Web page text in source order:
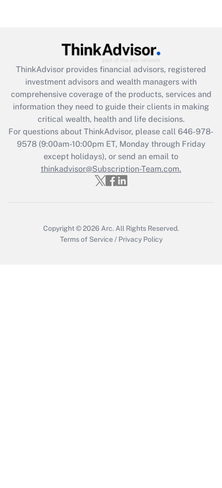
Get Answer
What is the CARES Act employee
retention tax credit that was available
during 2020 and 2021?
Get Answer
Recently Updated Q&As
Who must file a return?
ThinkAdvisor provides financial advisors, registered
investment advisors and wealth managers with
comprehensive coverage of the products, services and
information they need to guide their clients in making
critical wealth, health and life decisions.
For questions about ThinkAdvisor, please call 646-978-
9578(9:00am-10:00pm ET, Monday through Friday
except holidays), or send an email to
thinkadvisor@Subscription-Team.com.
Copyright © 2026 Arc. All Rights Reserved.
Terms of Service / Privacy Policy